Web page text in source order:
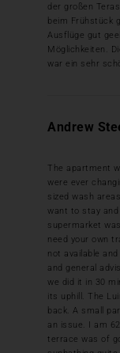
der großen
beim Frühstück
Ausflüge gut
Möglichkeiten.
war ein sehr
Andrew
The apartment
were ever
sized wash
want to stay
supermarket
need your own
not available
and general
we did it in 30
its uphill. The
back. A small
an issue. I am
terrace was of